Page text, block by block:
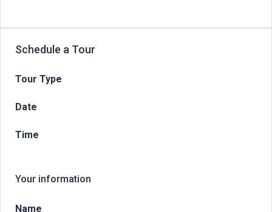
Schedule a Tour
Tour Type
Date
Time
Your information
Name